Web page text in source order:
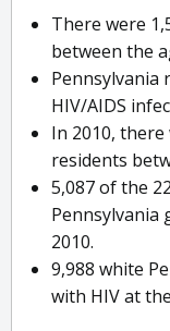
There were
between the
Pennsylvania
HIV/AIDS
In 2010, there
residents
5,087 of the
Pennsylvania
2010.
9,988 white
with HIV at